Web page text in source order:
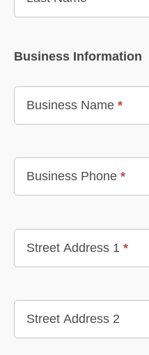
Business Information
Business Name *
Business Phone *
Street Address 1 *
Street Address 2